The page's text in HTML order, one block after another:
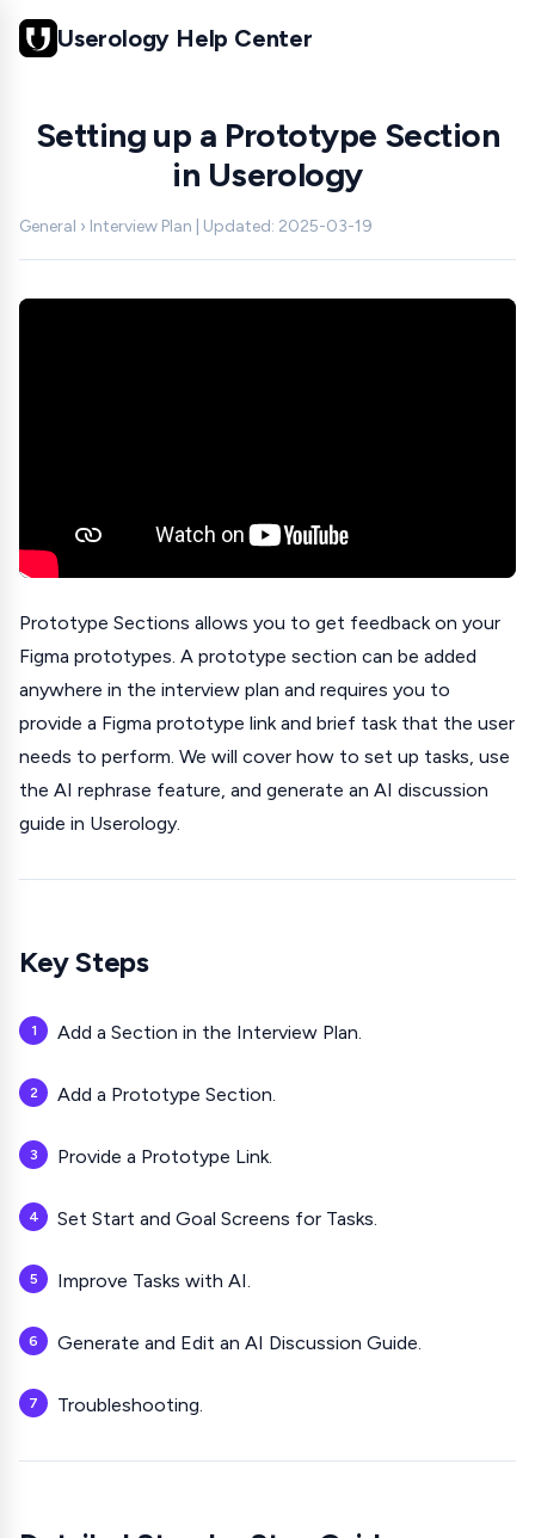
Userology Help Center
Setting up a Prototype Section
in Userology
General › Interview Plan | Updated: 2025-03-19
Prototype Sections allows you to get feedback on your
Figma prototypes. A prototype section can be added
anywhere in the interview plan and requires you to
provide a Figma prototype link and brief task that the user
needs to perform. We will cover how to set up tasks, use
the AI rephrase feature, and generate an AI discussion
guide in Userology.
Key Steps
Add a Section in the Interview Plan.
Add a Prototype Section.
Provide a Prototype Link.
Set Start and Goal Screens for Tasks.
Improve Tasks with AI.
Generate and Edit an AI Discussion Guide.
Troubleshooting.